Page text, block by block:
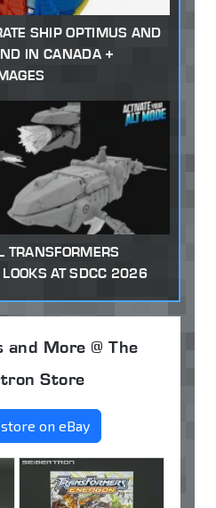
SHIP OPTIMUS AND
IN CANADA +
TRANSFORMERS
AT SDCC 2026
More @ The
Store
on eBay